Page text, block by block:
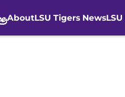
AboutLSU Tigers News